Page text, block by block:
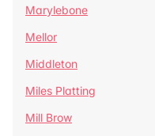
Marylebone
Mellor
Middleton
Miles Platting
Mill Brow